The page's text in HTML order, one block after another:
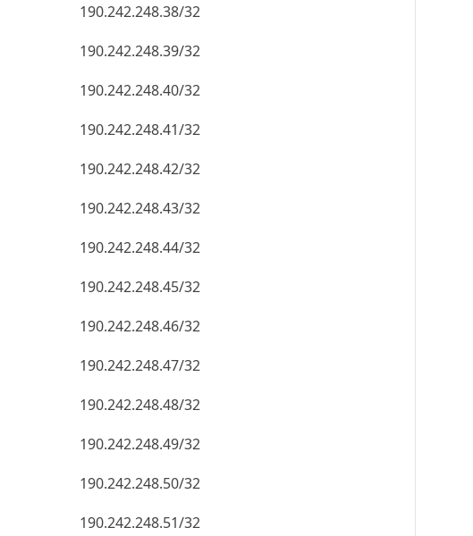
190.242.248.38/32
190.242.248.39/32
190.242.248.40/32
190.242.248.41/32
190.242.248.42/32
190.242.248.43/32
190.242.248.44/32
190.242.248.45/32
190.242.248.46/32
190.242.248.47/32
190.242.248.48/32
190.242.248.49/32
190.242.248.50/32
190.242.248.51/32